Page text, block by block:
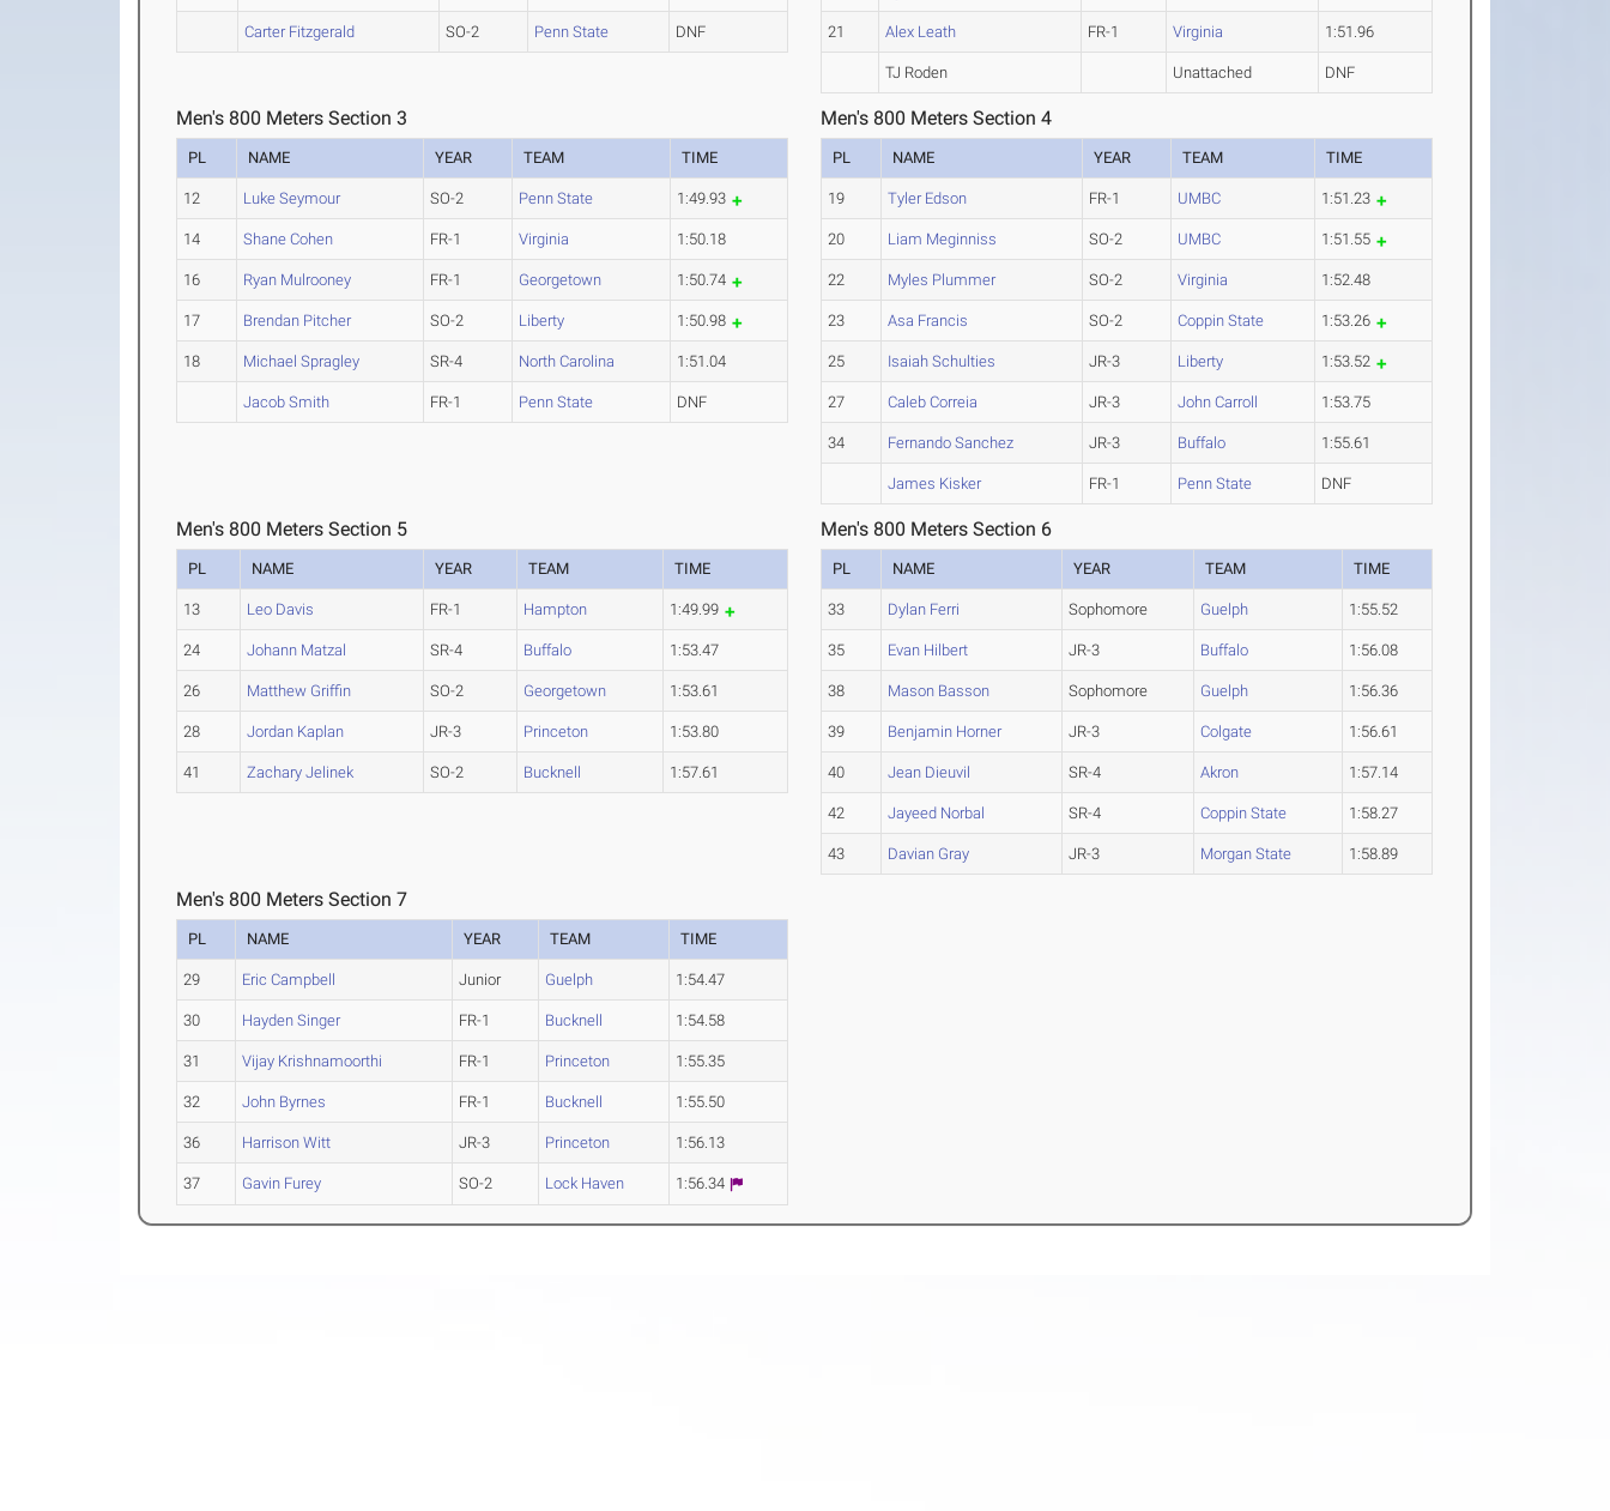
Carter Fitzgerald SO-2 Penn State DNF 21 Alex Leath FR-1 Virginia 1:51.96
TJ Roden Unattached DNF
Men's 800 Meters Section 3
PL NAME YEAR TEAM TIME
12 Luke Seymour SO-2 Penn State 1:49.93
14 Shane Cohen FR-1 Virginia 1:50.18
16 Ryan Mulrooney FR-1 Georgetown 1:50.74
17 Brendan Pitcher SO-2 Liberty 1:50.98
18 Michael Spragley SR-4 North Carolina 1:51.04
Jacob Smith FR-1 Penn State DNF
Men's 800 Meters Section 4
PL NAME YEAR TEAM TIME
19 Tyler Edson FR-1 UMBC 1:51.23
20 Liam Meginniss SO-2 UMBC 1:51.55
22 Myles Plummer SO-2 Virginia 1:52.48
23 Asa Francis SO-2 Coppin State 1:53.26
25 Isaiah Schulties JR-3 Liberty 1:53.52
27 Caleb Correia JR-3 John Carroll 1:53.75
34 Fernando Sanchez JR-3 Buffalo 1:55.61
James Kisker FR-1 Penn State DNF
Men's 800 Meters Section 5
PL NAME YEAR TEAM TIME
13 Leo Davis FR-1 Hampton 1:49.99
24 Johann Matzal SR-4 Buffalo 1:53.47
26 Matthew Griffin SO-2 Georgetown 1:53.61
28 Jordan Kaplan JR-3 Princeton 1:53.80
41 Zachary Jelinek SO-2 Bucknell 1:57.61
Men's 800 Meters Section 6
PL NAME YEAR TEAM TIME
33 Dylan Ferri Sophomore Guelph 1:55.52
35 Evan Hilbert JR-3 Buffalo 1:56.08
38 Mason Basson Sophomore Guelph 1:56.36
39 Benjamin Horner JR-3 Colgate 1:56.61
40 Jean Dieuvil SR-4 Akron 1:57.14
42 Jayeed Norbal SR-4 Coppin State 1:58.27
43 Davian Gray JR-3 Morgan State 1:58.89
Men's 800 Meters Section 7
PL NAME YEAR TEAM TIME
29 Eric Campbell Junior Guelph 1:54.47
30 Hayden Singer FR-1 Bucknell 1:54.58
31 Vijay Krishnamoorthi FR-1 Princeton 1:55.35
32 John Byrnes FR-1 Bucknell 1:55.50
36 Harrison Witt JR-3 Princeton 1:56.13
37 Gavin Furey SO-2 Lock Haven 1:56.34